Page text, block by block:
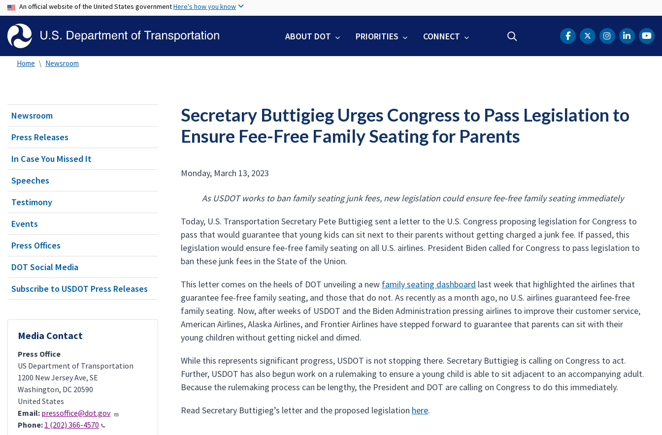
to
content
An official website of the United States governmentHere's how you know
ABOUT DOT PRIORITIES CONNECT DOT Facebook
DOT Twitter
DOTDOT
Home Newsroom
Newsroom
Press Releases
In Case You Missed It
Speeches
Testimony
Events
Press Offices
DOT Social Media
Subscribe to USDOT Press Releases
Media Contact
Press Office
US Department of Transportation
1200 New Jersey Ave, SE
Washington, DC 20590
United States
Email: pressoffice@dot.gov
Phone: 1 (202) 366-4570
Secretary Buttigieg Urges Congress to Pass Legislation to
Ensure Fee-Free Family Seating for Parents
Monday, March 13, 2023
As USDOT works to ban family seating junk fees, new legislation could ensure fee-free family seating immediately
Today, U.S. Transportation Secretary Pete Buttigieg sent a letter to the U.S. Congress proposing legislation for Congress to
pass that would guarantee that young kids can sit next to their parents without getting charged a junk fee. If passed, this
legislation would ensure fee-free family seating on all U.S. airlines. President Biden called for Congress to pass legislation to
ban these junk fees in the State of the Union.
This letter comes on the heels of DOT unveiling a new family seating dashboard last week that highlighted the airlines that
guarantee fee-free family seating, and those that do not. As recently as a month ago, no U.S. airlines guaranteed fee-free
family seating. Now, after weeks of USDOT and the Biden Administration pressing airlines to improve their customer service,
American Airlines, Alaska Airlines, and Frontier Airlines have stepped forward to guarantee that parents can sit with their
young children without getting nickel and dimed.
While this represents significant progress, USDOT is not stopping there. Secretary Buttigieg is calling on Congress to act.
Further, USDOT has also begun work on a rulemaking to ensure a young child is able to sit adjacent to an accompanying adult.
Because the rulemaking process can be lengthy, the President and DOT are calling on Congress to do this immediately.
Read Secretary Buttigieg’s letter and the proposed legislation here.